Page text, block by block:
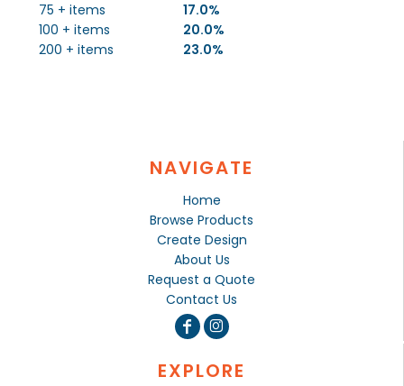
75 + items
17.0%
100 + items
20.0%
200 + items
23.0%
NAVIGATE
Home
Browse Products
Create Design
About Us
Request a Quote
Contact Us
EXPLORE